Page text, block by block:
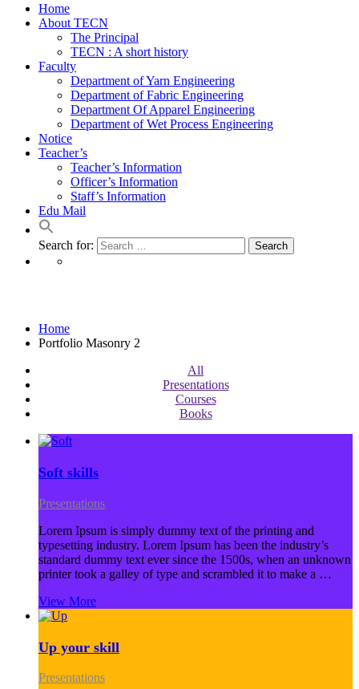
Home
About TECN
The Principal
TECN : A short history
Faculty
Department of Yarn Engineering
Department of Fabric Engineering
Department Of Apparel Engineering
Department of Wet Process Engineering
Notice
Teacher’s
Teacher’s Information
Officer’s Information
Staff’s Information
Edu Mail
Search for:
Home
Portfolio Masonry 2
All
Presentations
Courses
Books
Soft skills
Presentations
Lorem Ipsum is simply dummy text of the printing and
typesetting industry. Lorem Ipsum has been the industry’s
standard dummy text ever since the 1500s, when an unknown
printer took a galley of type and scrambled it to make a …
View More
Up your skill
Presentations